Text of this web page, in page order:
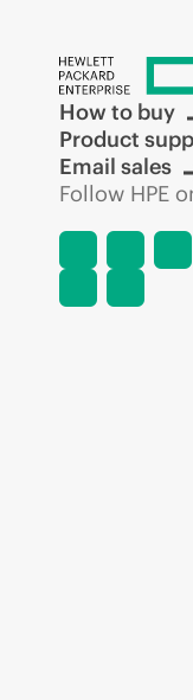
How to buy
Product
Email sales
Follow HPE